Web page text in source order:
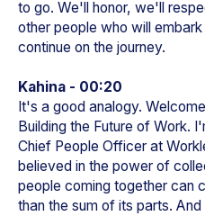
to go. We'll honor, we'll
other people who will
continue on the journey.
Kahina - 00:20
It's a good analogy.
Building the Future of Work.
Chief People Officer at
believed in the power of
people coming together can
than the sum of its parts.